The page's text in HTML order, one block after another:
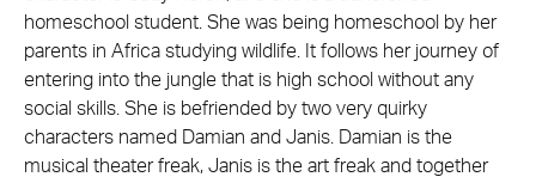
homeschool student. She was being homeschool by her
parents in Africa studying wildlife. It follows her journey of
entering into the jungle that is high school without any
social skills. She is befriended by two very quirky
characters named Damian and Janis. Damian is the
musical theater freak, Janis is the art freak and together